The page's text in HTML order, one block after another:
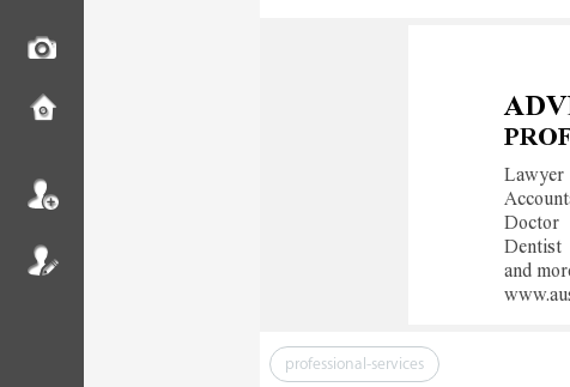
professional-services